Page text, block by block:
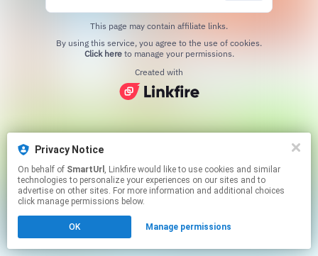
Privacy Notice
On behalf of SmartUrl , Linkfire would like to use cookies and similar
technologies to personalize your experiences on our sites and to
advertise on other sites. For more information and additional choices
click manage permissions below.
OK Manage permissions
This page may contain affiliate links.
Click hereto manage your permissions.
Created with